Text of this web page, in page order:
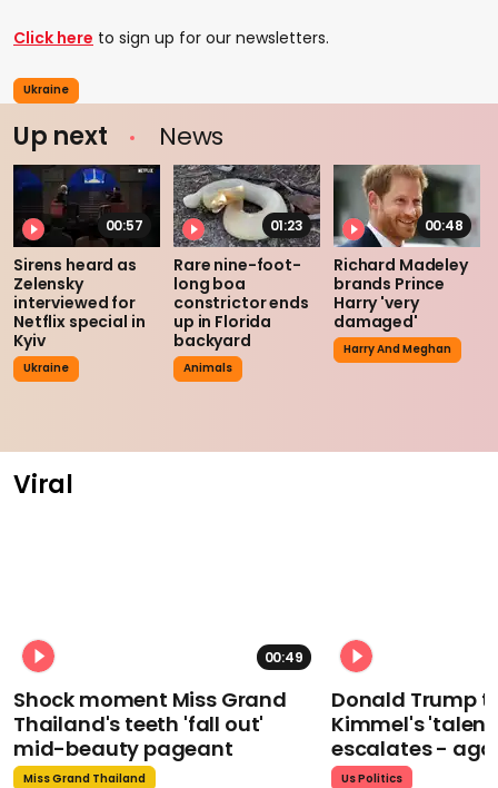
Click here to sign up for our newsletters.
Ukraine
Up next News
00:57
Sirens heard as
Zelensky
interviewed for
Netflix special in
Kyiv
Ukraine
01:23
Rare nine-foot-
long boa
constrictor ends
up in Florida
backyard
Animals
00:48
Richard Madeley
brands Prince
Harry 'very
damaged'
Harry And Meghan
Viral
00:49
Shock moment Miss Grand
Thailand's teeth 'fall out'
mid-beauty pageant
Miss Grand Thailand
Donald Trump
Kimmel's
escalates -
Us Politics